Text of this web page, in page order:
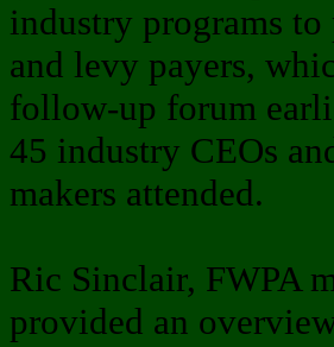
industry programs to
and levy payers,
follow-up forum
45 industry CEOs
makers attended.
Ric Sinclair, FWPA
provided an